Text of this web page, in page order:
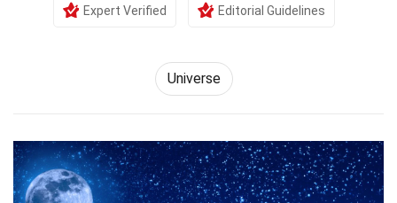
Expert Verified Editorial Guidelines
Universe